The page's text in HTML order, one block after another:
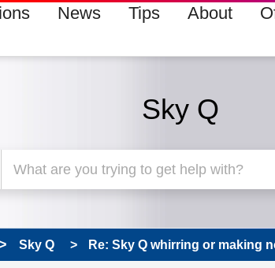
News Tips About
Sky Q
Sky Q Re: Sky Q whirring or making